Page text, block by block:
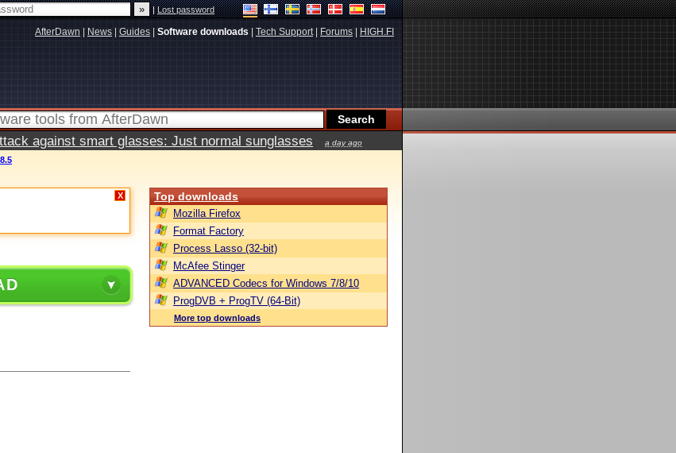
|Lost password
AfterDawn News Guides Software downloads Tech Support| Forums HIGH.FI
against smart glasses: Just normal sunglasses a day ago
X Top downloads
Mozilla Firefox
Format Factory
Process Lasso (32-bit)
McAfee Stinger
ADVANCED Codecs for Windows 7/8/10
ProgDVB + ProgTV (64-Bit)
More top downloads